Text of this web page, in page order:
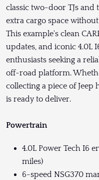
classic two-door TJs
extra cargo space
This example's clean
updates, and iconic 4.0L
enthusiasts seeking a
off-road platform.
collecting a piece of
is ready to deliver.
Powertrain
4.0L Power Tech I6
miles)
6-speed NSG370